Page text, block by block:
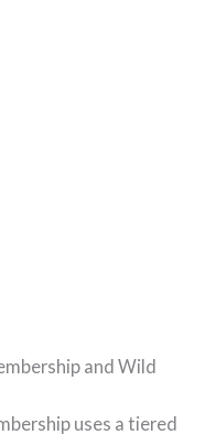
and Wild
uses a tiered